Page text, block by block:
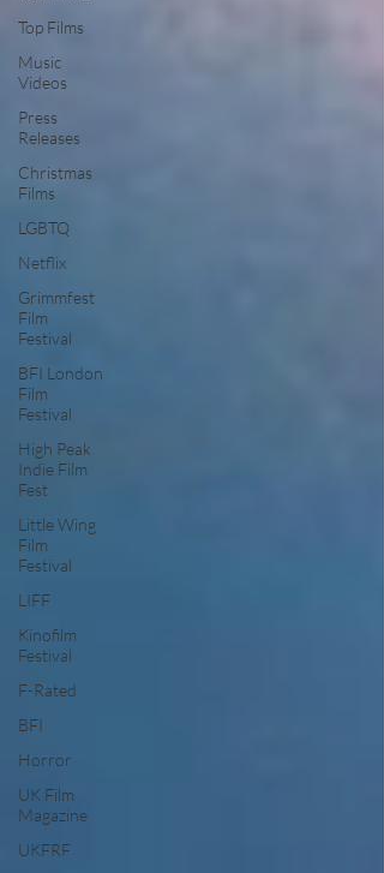
Top Films
Music
Videos
Press
Releases
Christmas
Films
LGBTQ
Netflix
Grimmfest
Film
Festival
BFI London
Film
Festival
High Peak
Indie Film
Fest
Little Wing
Film
Festival
LIFF
Kinofilm
Festival
F-Rated
BFI
Horror
UK Film
Magazine
UKFRF